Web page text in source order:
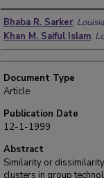
Authors
Bhaba R. Sarker,
Khan M. Saiful Islam,
Document Type
Article
Publication Date
12-1-1999
Abstract
Similarity or
clusters in group